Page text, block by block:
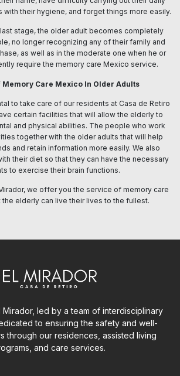
with their hygiene, and forget things more easily.
stage, the older adult becomes completely
no longer recognizing any of their family and
as well as in the moderate one when he or
require the memory care Mexico service.
Memory Care Mexico In Older Adults
to take care of our residents at Casa de Retiro
certain facilities that will allow the elderly to
and physical abilities. The people who work
together with the older adults that will help
and retain information more easily. We also
their diet so that they can have the necessary
to exercise their brain functions.
we offer you the service of memory care
the elderly can live their lives to the fullest.
Mirador, led by a team of interdisciplinary
to ensuring the safety and well-
through our residences, assisted living
and care services.